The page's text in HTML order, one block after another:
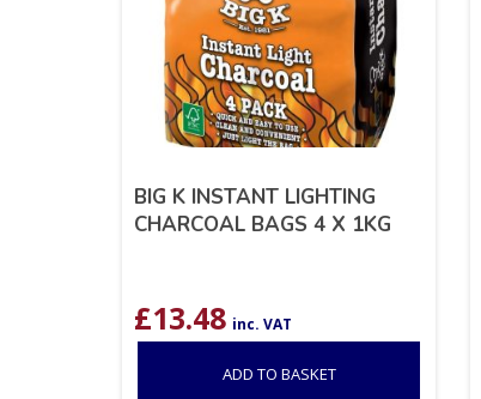
BIG K INSTANT LIGHTING
CHARCOAL BAGS 4 X 1KG
£13.48 inc. VAT
ADD TO BASKET